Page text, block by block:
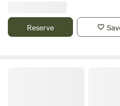
growth oak trees for shade &
months.
Reserve